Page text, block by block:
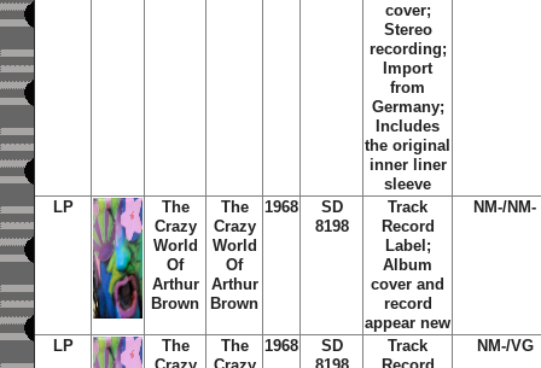
cover;
Stereo
recording;
Import
from
Germany;
Includes
the original
inner liner
sleeve
LP
The
Crazy
World
Of
Arthur
Brown
The
Crazy
World
Of
Arthur
Brown
1968
SD
8198
Track
Record
Label;
Album
cover and
record
appear new
NM-/NM-
LP
The
The
1968
SD
Track
NM-/VG